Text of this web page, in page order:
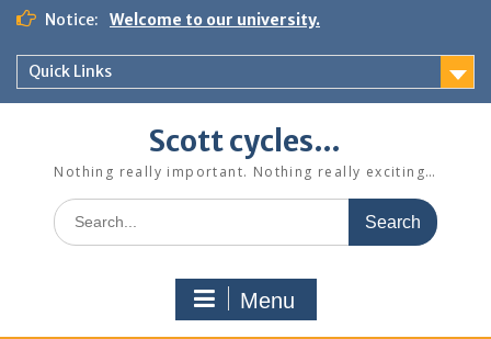
Skip
content
Notice: Welcome to our university.
Quick Links
Scott cycles…
Nothing really important. Nothing really exciting…
Search
for:
Menu